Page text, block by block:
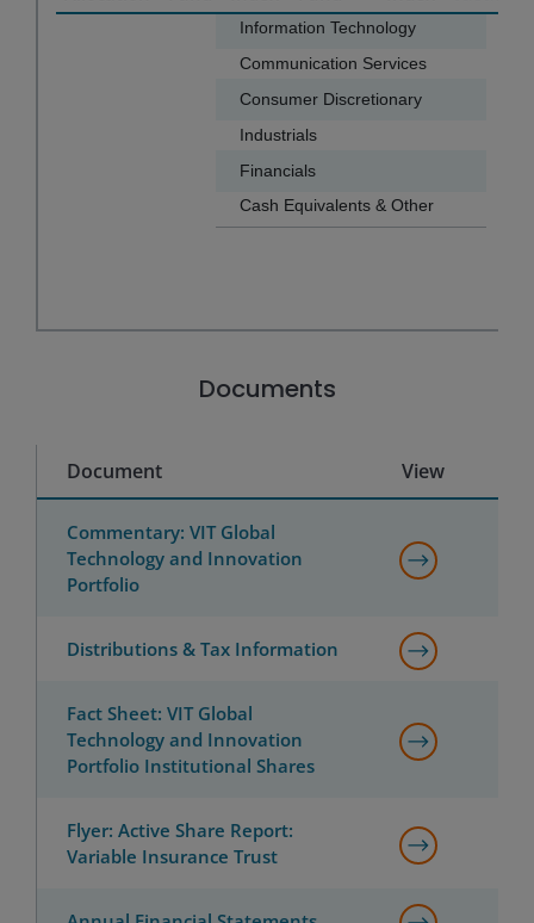
Chart
Bar chart with 2 data series.
The chart has 1 X axis displaying categories.
Information Technology
Communication Services
Consumer Discretionary
Industrials
Financials
Cash Equivalents & Other
Documents
Document View
Commentary: VIT Global
Technology and Innovation
Portfolio
Distributions & Tax Information
Fact Sheet: VIT Global
Technology and Innovation
Portfolio Institutional Shares
Flyer: Active Share Report:
Variable Insurance Trust